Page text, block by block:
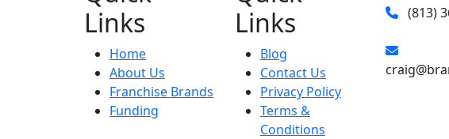
Links
Home
About Us
Franchise Brands
Funding
Links
Blog
Contact Us
Privacy Policy
Terms &
Conditions
(813)